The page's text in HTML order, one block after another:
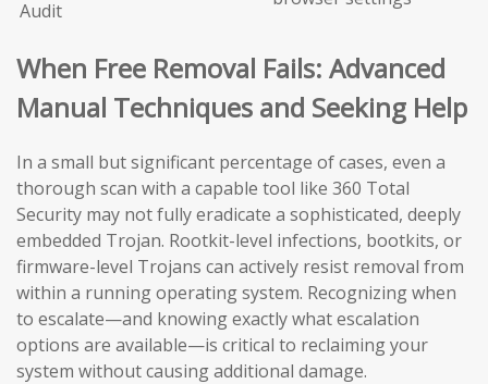
Audit
When Free Removal Fails: Advanced
Manual Techniques and Seeking Help
In a small but significant percentage of cases, even a
thorough scan with a capable tool like 360 Total
Security may not fully eradicate a sophisticated, deeply
embedded Trojan. Rootkit-level infections, bootkits, or
firmware-level Trojans can actively resist removal from
within a running operating system. Recognizing when
to escalate—and knowing exactly what escalation
options are available—is critical to reclaiming your
system without causing additional damage.